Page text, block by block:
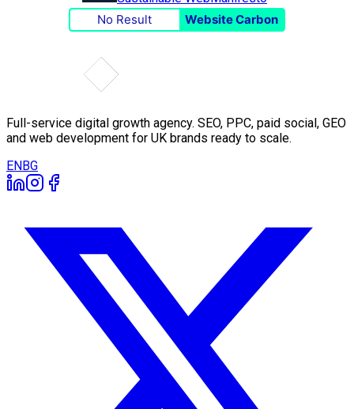
No Result
Website Carbon
Full-service digital growth agency. SEO, PPC, paid social, GEO
and web development for UK brands ready to scale.
ENBG